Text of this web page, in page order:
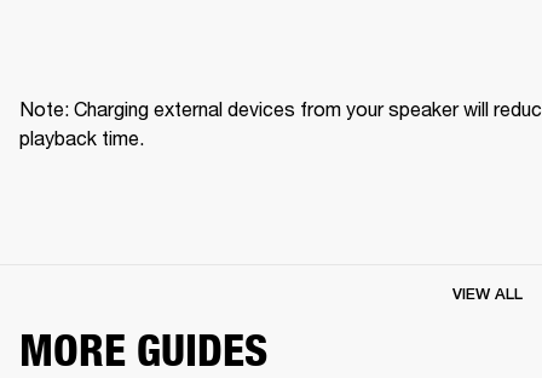
Note: Charging external devices from your speaker will
playback time.
MORE GUIDES
VIEW ALL